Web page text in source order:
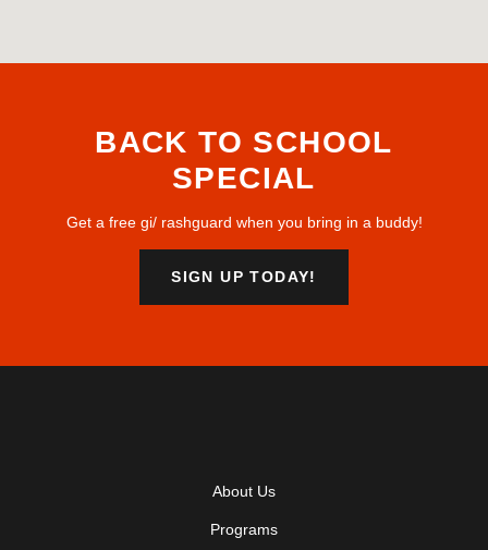
BACK TO SCHOOL
SPECIAL
Get a free gi/ rashguard when you bring in a buddy!
SIGN UP TODAY!
About Us
Programs